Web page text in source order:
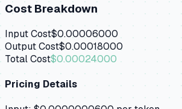
Cost Breakdown
Input Cost$0.00006000
Output Cost$0.00018000
Total Cost$0.00024000
Pricing Details